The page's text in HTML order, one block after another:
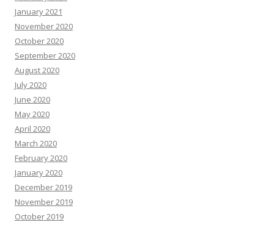
January 2021
November 2020
October 2020
September 2020
August 2020
July 2020
June 2020
May 2020
April 2020
March 2020
February 2020
January 2020
December 2019
November 2019
October 2019